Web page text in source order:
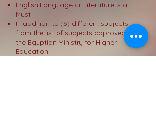
English Language or Literature is a
Must
In addition to (6) different subjects
from the list of subjects approved by
the Egyptian Ministry for Higher
Education.